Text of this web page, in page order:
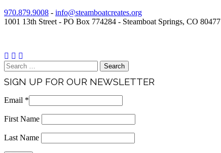
970.879.9008 - info@steamboatcreates.org
1001 13th Street - PO Box 774284 - Steamboat Springs, CO 80477
Search
for:
SIGN UP FOR OUR NEWSLETTER
Email *
First Name
Last Name